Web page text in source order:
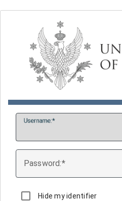
Username:
Password:
Hide my identifier